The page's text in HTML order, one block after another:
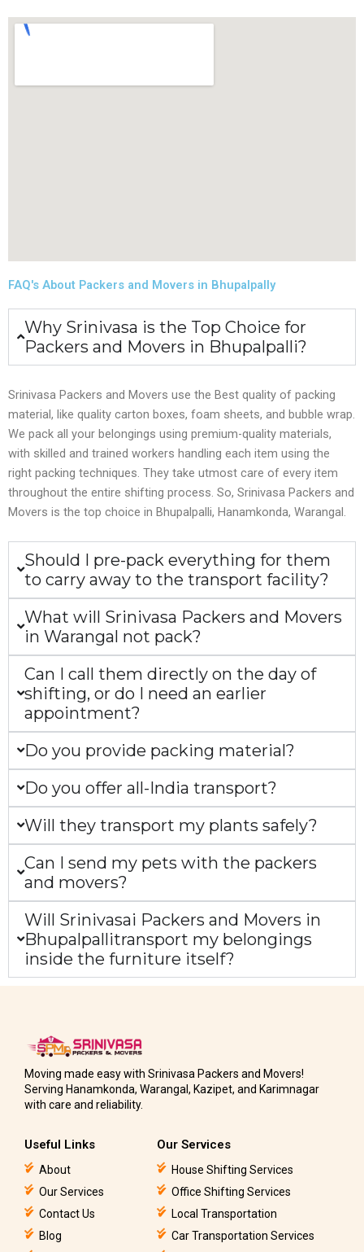
FAQ's About Packers and Movers in Bhupalpally
Why Srinivasa is the Top Choice for
Packers and Movers in Bhupalpalli?
Srinivasa Packers and Movers use the Best quality of packing
material, like quality carton boxes, foam sheets, and bubble wrap.
We pack all your belongings using premium-quality materials,
with skilled and trained workers handling each item using the
right packing techniques. They take utmost care of every item
throughout the entire shifting process. So, Srinivasa Packers and
Movers is the top choice in Bhupalpalli, Hanamkonda, Warangal.
Should I pre-pack everything for them
to carry away to the transport facility?
What will Srinivasa Packers and Movers
in Warangal not pack?
Can I call them directly on the day of
shifting, or do I need an earlier
appointment?
Do you provide packing material?
Do you offer all-India transport?
Will they transport my plants safely?
Can I send my pets with the packers
and movers?
Will Srinivasai Packers and Movers in
Bhupalpallitransport my belongings
inside the furniture itself?
Moving made easy with Srinivasa Packers and Movers!
Serving Hanamkonda, Warangal, Kazipet, and Karimnagar
with care and reliability.
Useful Links
About
Our Services
Contact Us
Blog
Our Services
House Shifting Services
Office Shifting Services
Local Transportation
Car Transportation Services